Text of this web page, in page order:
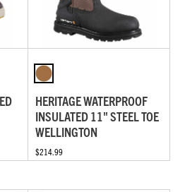
HERITAGE WATERPROOF
INSULATED 11" STEEL TOE
WELLINGTON
$214.99